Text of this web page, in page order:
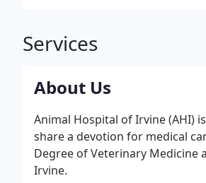
Services
About Us
Animal Hospital of Irvine (AHI)
share a devotion for medical
Degree of Veterinary Medicine
Irvine.